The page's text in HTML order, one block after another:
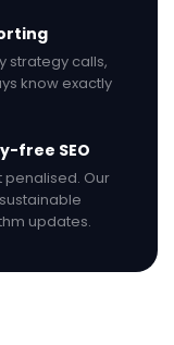
strategy calls,
know exactly
free SEO
penalised. Our
updates.